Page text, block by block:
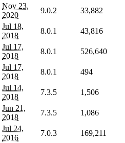
Nov 23,
2020
9.0.2
33,882
Jul 18,
2018
8.0.1
43,816
Jul 17,
2018
8.0.1
526,640
Jul 17,
2018
8.0.1
494
Jul 14,
2018
7.3.5
1,506
Jun 21,
2018
7.3.5
1,086
Jul 24,
2016
7.0.3
169,211